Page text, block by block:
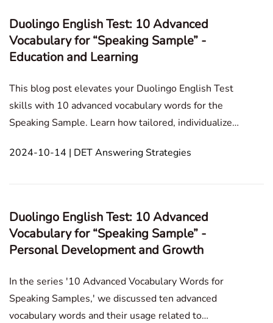
Duolingo English Test: 10 Advanced
Vocabulary for “Speaking Sample” -
Education and Learning
This blog post elevates your Duolingo English Test
skills with 10 advanced vocabulary words for the
Speaking Sample. Learn how tailored, individualized
overall comprehension. Speaking Sample
2024-10-14 | DET Answering Strategies
Duolingo English Test: 10 Advanced
Vocabulary for “Speaking Sample” -
Personal Development and Growth
In the series '10 Advanced Vocabulary Words for
Speaking Samples,' we discussed ten advanced
vocabulary words and their usage related to